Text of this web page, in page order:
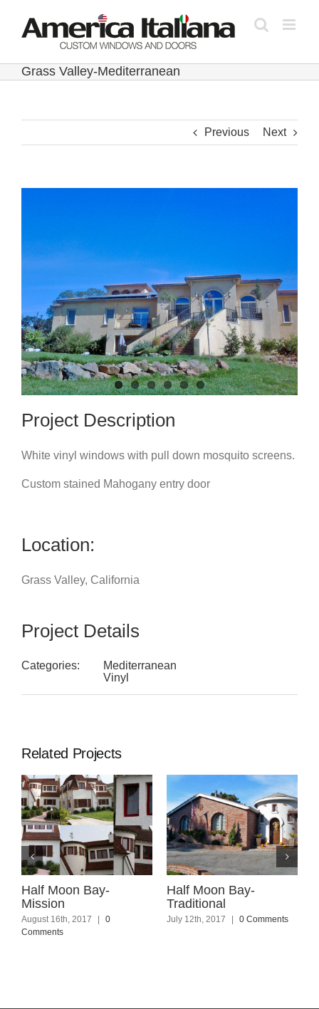
content
Grass Valley-Mediterranean
Previous Next
Project Description
White vinyl windows with pull down mosquito screens.
Custom stained Mahogany entry door
Location:
Grass Valley, California
Project Details
Categories:
Mediterranean
Vinyl
Related Projects
Half Moon Bay-
Mission
August 16th, 2017 |
0
Comments
Half Moon Bay-
Traditional
July 12th, 2017 | 0 Comments